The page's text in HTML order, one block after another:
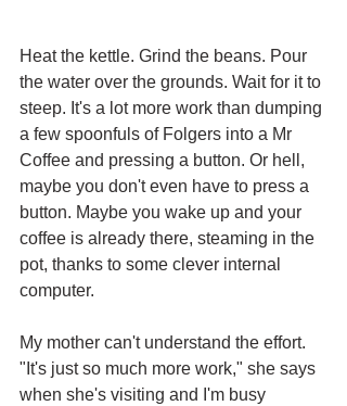
Heat the kettle. Grind the beans. Pour
the water over the grounds. Wait for it to
steep. It's a lot more work than dumping
a few spoonfuls of Folgers into a Mr
Coffee and pressing a button. Or hell,
maybe you don't even have to press a
button. Maybe you wake up and your
coffee is already there, steaming in the
pot, thanks to some clever internal
computer.
My mother can't understand the effort.
"It's just so much more work," she says
when she's visiting and I'm busy